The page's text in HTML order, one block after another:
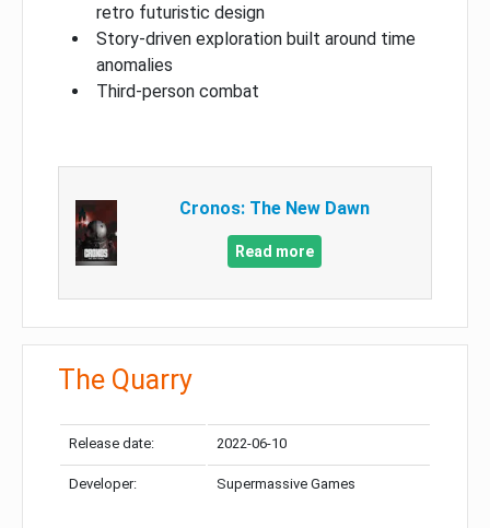
retro futuristic design
Story-driven exploration built around time
anomalies
Third-person combat
Cronos: The New Dawn
Read more
The Quarry
Release date: 2022-06-10
Developer: Supermassive Games